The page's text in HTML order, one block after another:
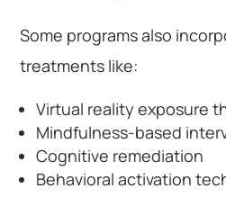
Some programs also
treatments like:
Virtual reality exposure
Mindfulness-based
Cognitive remediation
Behavioral activation